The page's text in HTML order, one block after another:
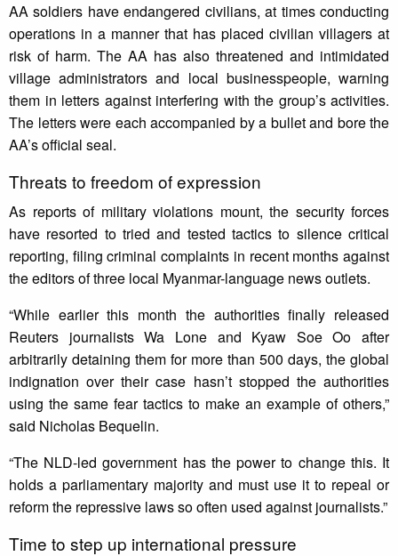
AA soldiers have endangered civilians, at times conducting
operations in a manner that has placed civilian villagers at
risk of harm. The AA has also threatened and intimidated
village administrators and local businesspeople, warning
them in letters against interfering with the group’s activities.
The letters were each accompanied by a bullet and bore the
AA’s official seal.
Threats to freedom of expression
As reports of military violations mount, the security forces
have resorted to tried and tested tactics to silence critical
reporting, filing criminal complaints in recent months against
the editors of three local Myanmar-language news outlets.
“While earlier this month the authorities finally released
Reuters journalists Wa Lone and Kyaw Soe Oo after
arbitrarily detaining them for more than 500 days, the global
indignation over their case hasn’t stopped the authorities
using the same fear tactics to make an example of others,”
said Nicholas Bequelin.
“The NLD-led government has the power to change this. It
holds a parliamentary majority and must use it to repeal or
reform the repressive laws so often used against journalists.”
Time to step up international pressure